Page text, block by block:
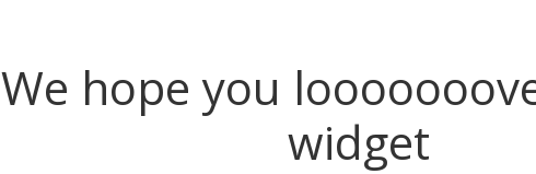
We hope you
widget